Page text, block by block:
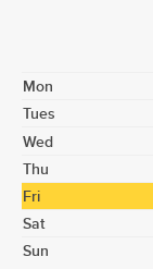
Mon
Tues
Wed
Thu
Fri
Sat
Sun